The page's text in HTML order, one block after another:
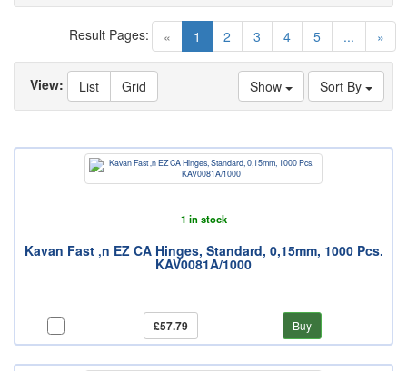
« 1 (current)
2 3 4 5 ... »
Result Pages:
Sort By
Show
View: List Grid
1 in stock
Kavan Fast ‚n EZ CA Hinges, Standard, 0,15mm, 1000 Pcs.
KAV0081A/1000
£57.79 Buy